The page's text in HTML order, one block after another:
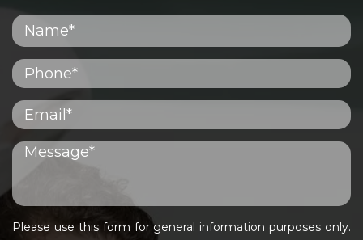
Please use this form for general information purposes only.